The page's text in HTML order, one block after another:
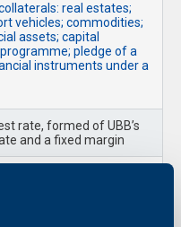
real estates;
vehicles; commodities;
assets; capital
pledge of a
instruments under a
rate, formed of UBB’s
and a fixed margin